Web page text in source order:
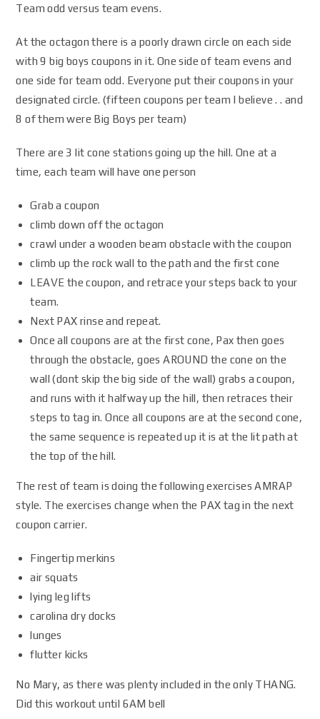
Team odd versus team evens.
At the octagon there is a poorly drawn circle on each side
with 9 big boys coupons in it. One side of team evens and
one side for team odd. Everyone put their coupons in your
designated circle. (fifteen coupons per team I believe . . and
8 of them were Big Boys per team)
There are 3 lit cone stations going up the hill. One at a
time, each team will have one person
Grab a coupon
climb down off the octagon
crawl under a wooden beam obstacle with the coupon
climb up the rock wall to the path and the first cone
LEAVE the coupon, and retrace your steps back to your
team.
Next PAX rinse and repeat.
Once all coupons are at the first cone, Pax then goes
through the obstacle, goes AROUND the cone on the
wall (dont skip the big side of the wall) grabs a coupon,
and runs with it halfway up the hill, then retraces their
steps to tag in. Once all coupons are at the second cone,
the same sequence is repeated up it is at the lit path at
the top of the hill.
The rest of team is doing the following exercises AMRAP
style. The exercises change when the PAX tag in the next
coupon carrier.
Fingertip merkins
air squats
lying leg lifts
carolina dry docks
lunges
flutter kicks
No Mary, as there was plenty included in the only THANG.
Did this workout until 6AM bell